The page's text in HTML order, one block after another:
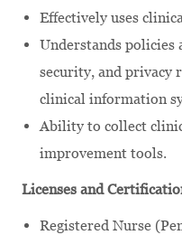
Effectively uses
Understands policies
security, and privacy
clinical information
Ability to collect
improvement tools.
Licenses and
Registered Nurse